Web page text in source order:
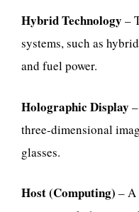
Hybrid Technology –
systems, such as
and fuel power.
Holographic Display
three-dimensional
glasses.
Host (Computing) – A